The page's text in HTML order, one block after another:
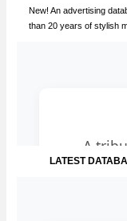
New! An advertising
than 20 years of stylish
LATEST